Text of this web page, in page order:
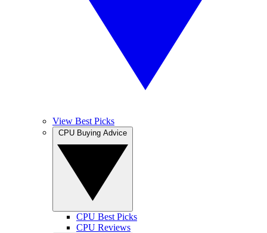
View Best Picks
CPU Best Picks
CPU Reviews